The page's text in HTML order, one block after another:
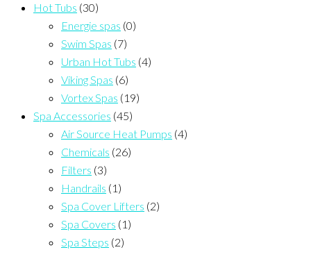
Hot Tubs (30)
Energie spas (0)
Swim Spas (7)
Urban Hot Tubs (4)
Viking Spas (6)
Vortex Spas (19)
Spa Accessories (45)
Air Source Heat Pumps (4)
Chemicals (26)
Filters (3)
Handrails (1)
Spa Cover Lifters (2)
Spa Covers (1)
Spa Steps (2)